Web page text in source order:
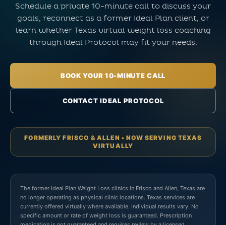
Schedule a private 10-minute call to discuss your
goals, reconnect as a former Ideal Plan client, or
learn whether Texas virtual weight loss coaching
through Ideal Protocol may fit your needs.
BOOK YOUR 10-MINUTE CALL
CONTACT IDEAL PROTOCOL
FORMERLY FRISCO & ALLEN • NOW SERVING TEXAS
VIRTUALLY
The former Ideal Plan Weight Loss clinics in Frisco and Allen, Texas are
no longer operating as physical clinic locations. Texas services are
currently offered virtually where available. Individual results vary. No
specific amount or rate of weight loss is guaranteed. Prescription